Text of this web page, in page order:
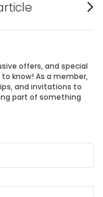
offers, and special
know! As a member,
and invitations to
part of something